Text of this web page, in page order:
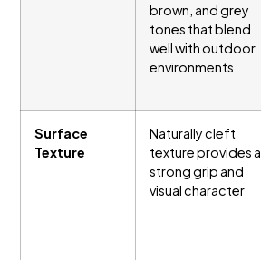
brown, and grey
tones that blend
well with outdoor
environments
Surface
Texture
Naturally cleft
texture provides a
strong grip and
visual character